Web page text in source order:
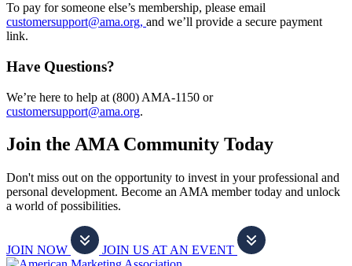
To pay for someone else’s membership, please email
customersupport@ama.org, and we’ll provide a secure payment
link.
Have Questions?
We’re here to help at (800) AMA-1150 or
customersupport@ama.org.
Join the AMA Community Today
Don't miss out on the opportunity to invest in your professional and
personal development. Become an AMA member today and unlock
a world of possibilities.
JOIN NOW JOIN US AT AN EVENT